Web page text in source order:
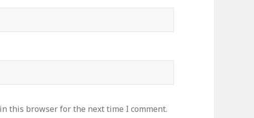
this browser for the next time I comment.